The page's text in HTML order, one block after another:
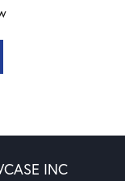
INC